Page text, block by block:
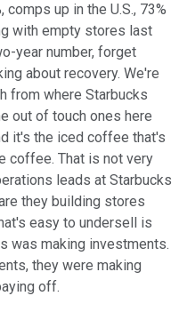
comps up in the U.S., 73%
with empty stores last
year number, forget
about recovery. We're
from where Starbucks
out of touch ones here
it's the iced coffee that's
coffee. That is not very
leads at Starbucks
they building stores
easy to undersell is
was making investments.
they were making
off.